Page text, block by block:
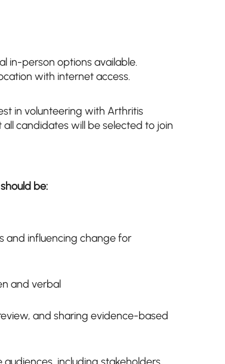
in-person options available.
with internet access.
in volunteering with Arthritis
candidates will be selected to join
be:
and influencing change for
and verbal
and sharing evidence-based